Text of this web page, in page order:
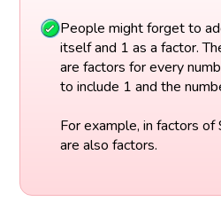
People might forget to
itself and 1 as a factor.
are factors for every
to include 1 and the
For example, in factors
are also factors.